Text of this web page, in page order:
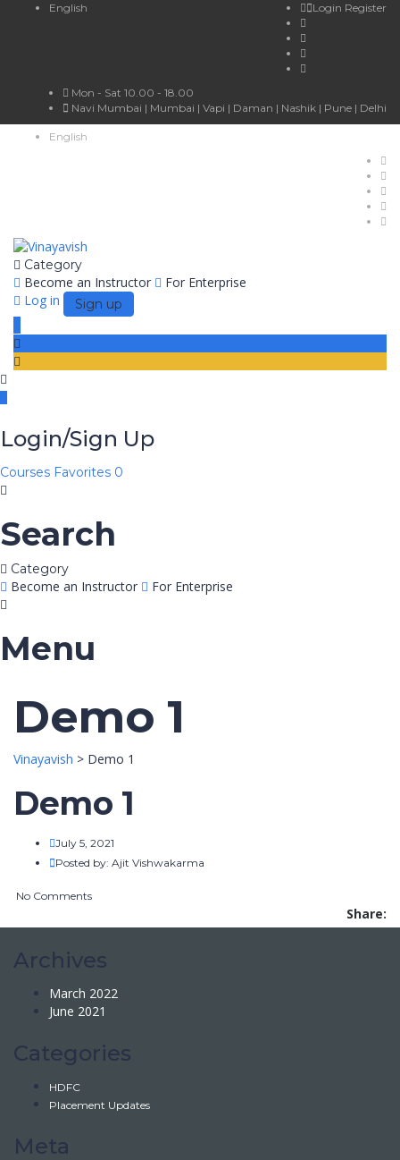
English Login Register
Mon - Sat 10.00 - 18.00
Navi Mumbai | Mumbai | Vapi | Daman | Nashik | Pune | Delhi
English
Category
Become an Instructor
For Enterprise
Log in
Sign up
Login/Sign Up
Courses Favorites 0
Search
Category
Become an Instructor For Enterprise
Menu
Demo 1
Vinayavish > Demo 1
Demo 1
July 5, 2021
Posted by: Ajit Vishwakarma
No Comments
Share:
Archives
March 2022
June 2021
Categories
HDFC
Placement Updates
Meta